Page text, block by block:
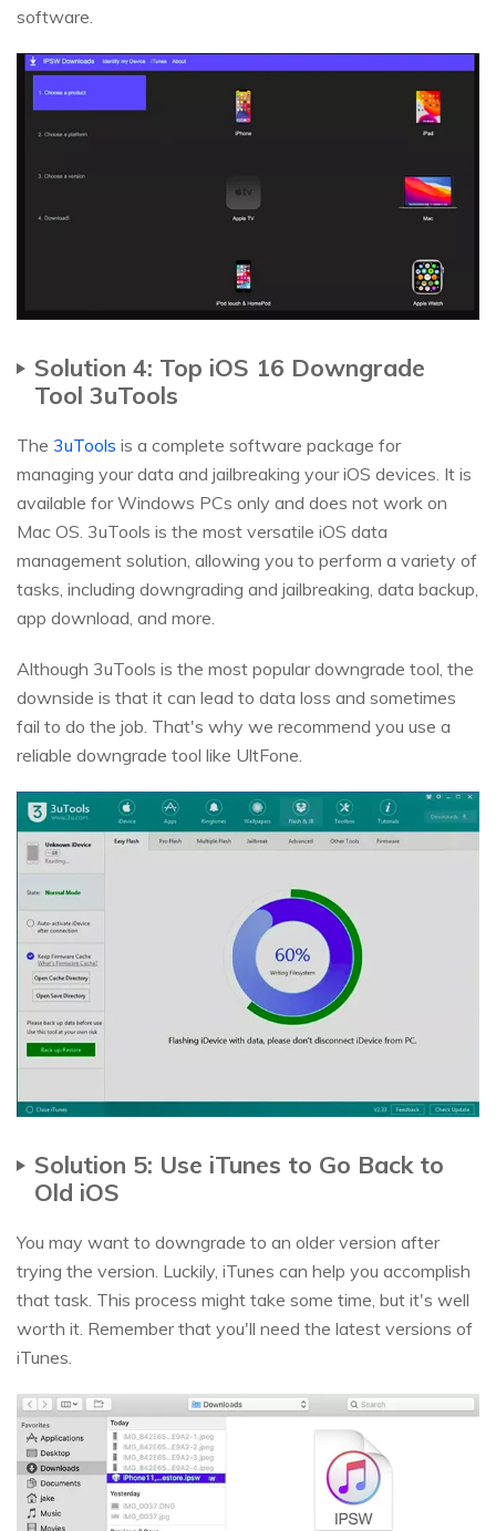
software.
Solution 4: Top iOS 16 Downgrade
Tool 3uTools
The 3uTools is a complete software package for
managing your data and jailbreaking your iOS devices. It is
available for Windows PCs only and does not work on
Mac OS. 3uTools is the most versatile iOS data
management solution, allowing you to perform a variety of
tasks, including downgrading and jailbreaking, data backup,
app download, and more.
Although 3uTools is the most popular downgrade tool, the
downside is that it can lead to data loss and sometimes
fail to do the job. That's why we recommend you use a
reliable downgrade tool like UltFone.
Solution 5: Use iTunes to Go Back to
Old iOS
You may want to downgrade to an older version after
trying the version. Luckily, iTunes can help you accomplish
that task. This process might take some time, but it's well
worth it. Remember that you'll need the latest versions of
iTunes.